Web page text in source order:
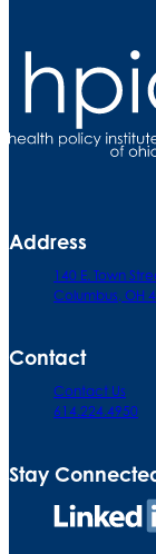
Address
140 E. Town
Columbus, OH
Contact
Contact Us
614.224.4950
Stay